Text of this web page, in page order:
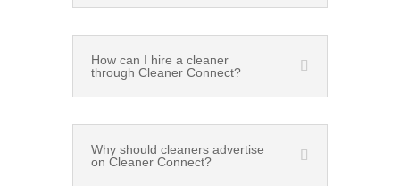
How can I hire a cleaner
through Cleaner Connect?
Why should cleaners advertise
on Cleaner Connect?